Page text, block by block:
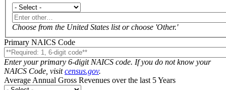
Primary
Location
Enter
other…
Choose from the United States list or choose 'Other.'
Primary NAICS Code
Enter your primary 6-digit NAICS code. If you do not know your
NAICS Code, visitcensus.gov.
Average Annual Gross Revenues over the last 5 Years